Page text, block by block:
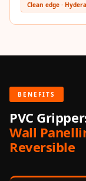
Clean edge ·
BENEFITS
PVC
Wall
Reversible